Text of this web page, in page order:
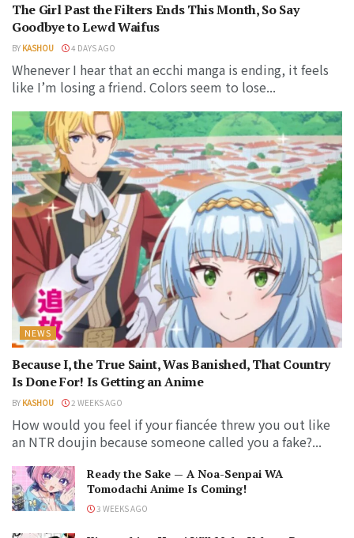
The Girl Past the Filters Ends This Month, So Say
Goodbye to Lewd Waifus
BY KASHOU 4 DAYS AGO
Whenever I hear that an ecchi manga is ending, it feels
like I’m losing a friend. Colors seem to lose...
NEWS
Because I, the True Saint, Was Banished, That Country
Is Done For! Is Getting an Anime
BY KASHOU 2 WEEKS AGO
How would you feel if your fiancée threw you out like
an NTR doujin because someone called you a fake?...
Ready the Sake — A Noa-Senpai WA
Tomodachi Anime Is Coming!
3 WEEKS AGO